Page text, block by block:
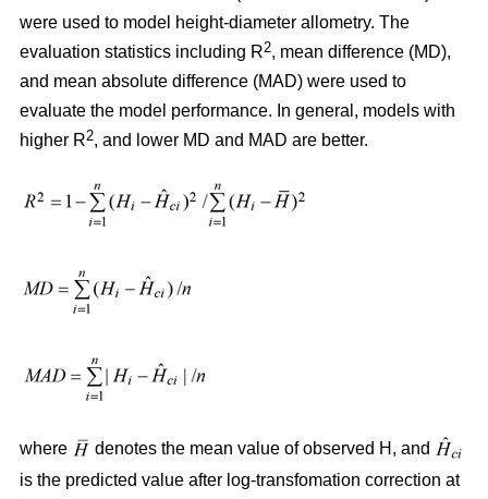
were used to model height-diameter allometry. The
evaluation statistics including R2, mean difference (MD),
and mean absolute difference (MAD) were used to
evaluate the model performance. In general, models with
higher R2, and lower MD and MAD are better.
where
denotes the mean value of observed H, and
is the predicted value after log-transfomation correction at